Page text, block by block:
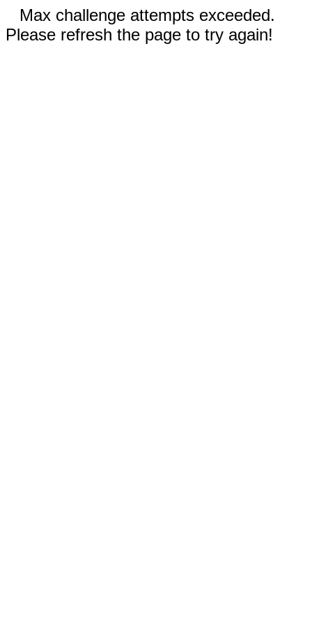
Max challenge attempts exceeded.
Please refresh the page to try again!